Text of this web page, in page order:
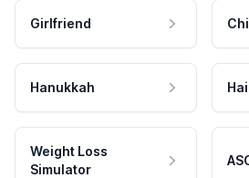
Girlfriend
Hanukkah
Weight Loss
Simulator